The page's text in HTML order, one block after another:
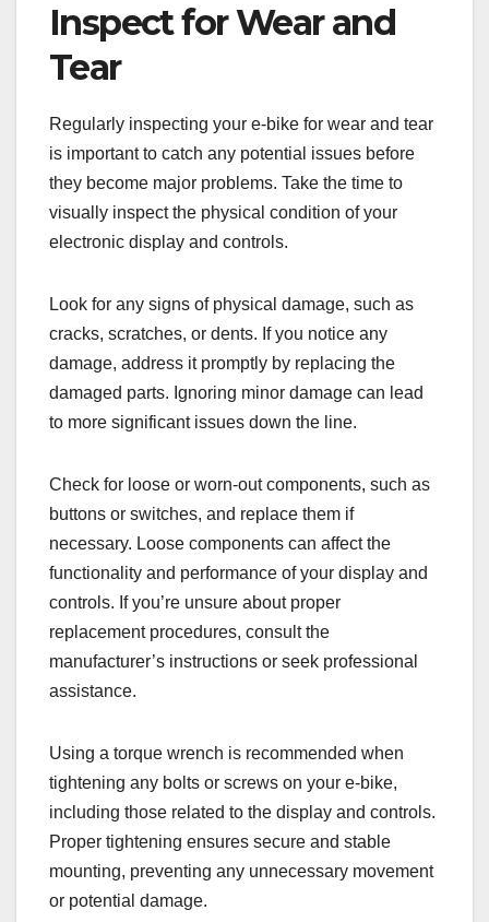
Inspect for Wear and
Tear
Regularly inspecting your e-bike for wear and tear
is important to catch any potential issues before
they become major problems. Take the time to
visually inspect the physical condition of your
electronic display and controls.
Look for any signs of physical damage, such as
cracks, scratches, or dents. If you notice any
damage, address it promptly by replacing the
damaged parts. Ignoring minor damage can lead
to more significant issues down the line.
Check for loose or worn-out components, such as
buttons or switches, and replace them if
necessary. Loose components can affect the
functionality and performance of your display and
controls. If you’re unsure about proper
replacement procedures, consult the
manufacturer’s instructions or seek professional
assistance.
Using a torque wrench is recommended when
tightening any bolts or screws on your e-bike,
including those related to the display and controls.
Proper tightening ensures secure and stable
mounting, preventing any unnecessary movement
or potential damage.